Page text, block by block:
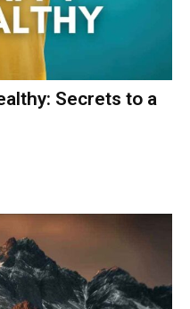
Secrets to a